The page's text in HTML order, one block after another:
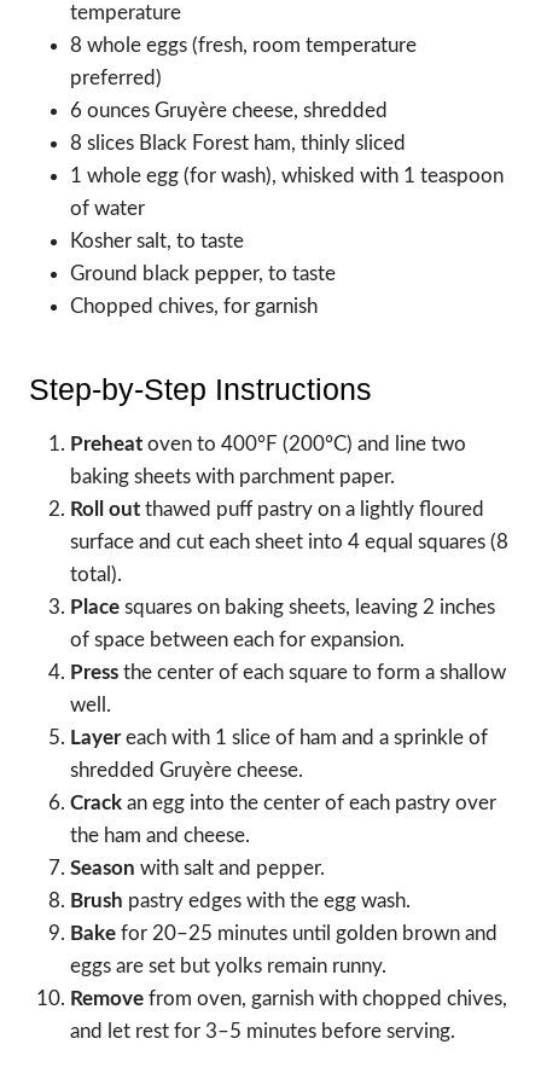
temperature
8 whole eggs (fresh, room temperature
preferred)
6 ounces Gruyère cheese, shredded
8 slices Black Forest ham, thinly sliced
1 whole egg (for wash), whisked with 1 teaspoon
of water
Kosher salt, to taste
Ground black pepper, to taste
Chopped chives, for garnish
Step-by-Step Instructions
Preheat oven to 400°F (200°C) and line two
baking sheets with parchment paper.
Roll out thawed puff pastry on a lightly floured
surface and cut each sheet into 4 equal squares (8
total).
Place squares on baking sheets, leaving 2 inches
of space between each for expansion.
Press the center of each square to form a shallow
well.
Layereach with 1 slice of ham and a sprinkle of
shredded Gruyère cheese.
Crack an egg into the center of each pastry over
the ham and cheese.
Season with salt and pepper.
Brush pastry edges with the egg wash.
Bake for 20–25 minutes until golden brown and
eggs are set but yolks remain runny.
Remove from oven, garnish with chopped chives,
and let rest for 3–5 minutes before serving.